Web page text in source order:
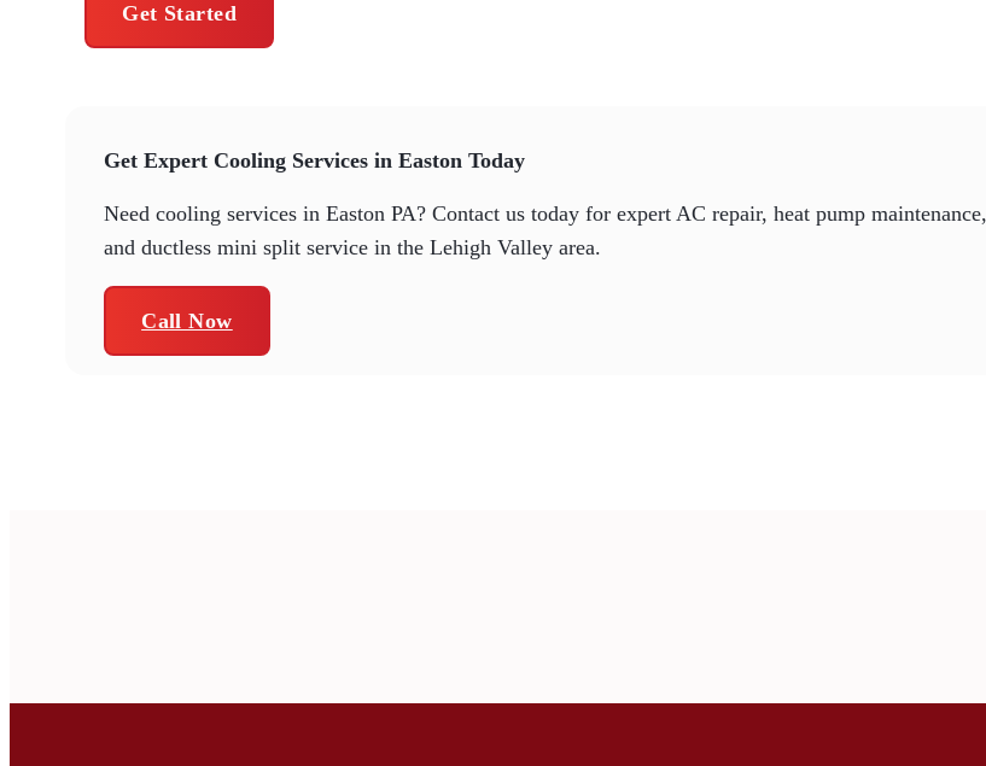
Get Started
Get Expert Cooling Services in Easton Today
Need cooling services in Easton PA? Contact us today for expert AC repair, heat pump maintenance,
and ductless mini split service in the Lehigh Valley area.
Call Now